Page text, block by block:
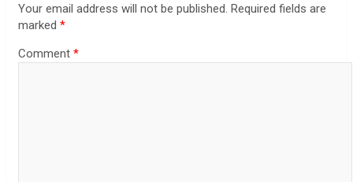
Your email address will not be published. Required fields are
marked *
Comment *